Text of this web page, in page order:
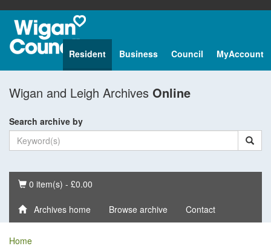
Resident Business Council MyAccount
Wigan and Leigh Archives Online
Search archive by
Basket
0 item(s) - £0.00
Archives home Browse archive Contact
Home